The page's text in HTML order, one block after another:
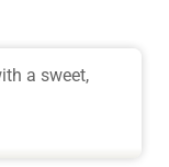
a sweet,